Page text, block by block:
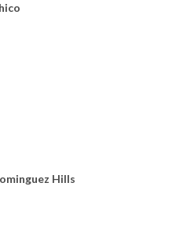
Hills